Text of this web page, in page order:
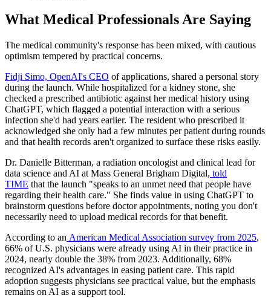
What Medical Professionals Are Saying
The medical community's response has been mixed, with cautious
optimism tempered by practical concerns.
Fidji Simo, OpenAI's CEO of applications, shared a personal story
during the launch. While hospitalized for a kidney stone, she
checked a prescribed antibiotic against her medical history using
ChatGPT, which flagged a potential interaction with a serious
infection she'd had years earlier. The resident who prescribed it
acknowledged she only had a few minutes per patient during rounds
and that health records aren't organized to surface these risks easily.
Dr. Danielle Bitterman, a radiation oncologist and clinical lead for
data science and AI at Mass General Brigham Digital, told
TIME that the launch "speaks to an unmet need that people have
regarding their health care." She finds value in using ChatGPT to
brainstorm questions before doctor appointments, noting you don't
necessarily need to upload medical records for that benefit.
According to an American Medical Association survey from 2025,
66% of U.S. physicians were already using AI in their practice in
2024, nearly double the 38% from 2023. Additionally, 68%
recognized AI's advantages in easing patient care. This rapid
adoption suggests physicians see practical value, but the emphasis
remains on AI as a support tool.